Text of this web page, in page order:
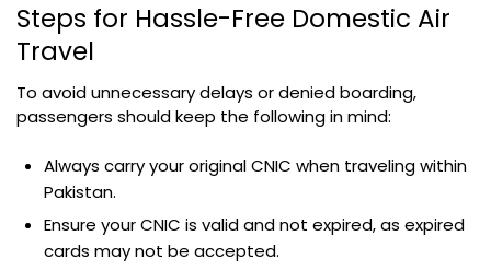
Steps for Hassle-Free Domestic Air
Travel
To avoid unnecessary delays or denied boarding,
passengers should keep the following in mind:
Always carry your original CNIC when traveling within
Pakistan.
Ensure your CNIC is valid and not expired, as expired
cards may not be accepted.